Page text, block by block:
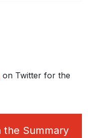
on Twitter for the
the Summary